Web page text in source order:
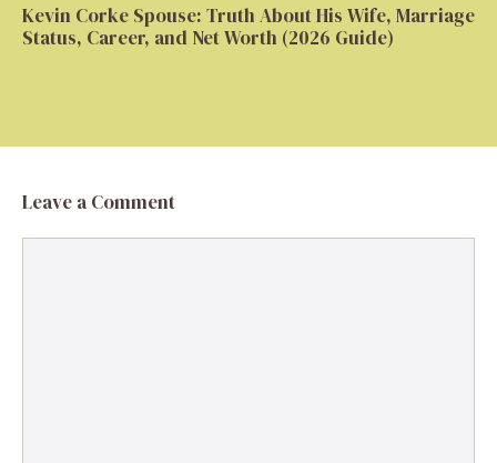
Kevin Corke Spouse: Truth About His Wife, Marriage
Status, Career, and Net Worth (2026 Guide)
Leave a Comment